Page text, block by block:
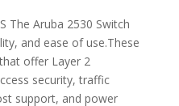
The Aruba 2530 Switch
and ease of use.These
offer Layer 2
security, traffic
support, and power